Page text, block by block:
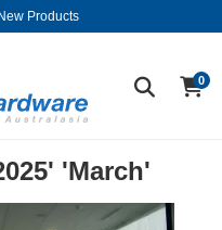
New Products
0
'March'